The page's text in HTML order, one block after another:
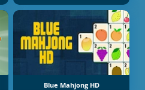
Blue Mahjong HD